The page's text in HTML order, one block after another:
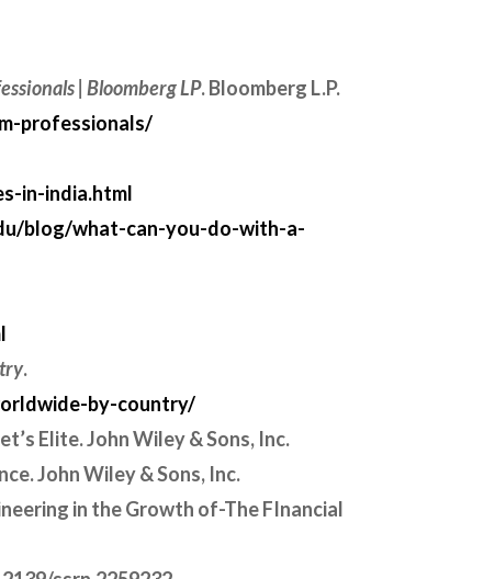
| Bloomberg LP. Bloomberg L.P.
professionals/
in-india.html
blog/what-can-you-do-with-a-
.
by-country/
Elite. John Wiley & Sons, Inc.
John Wiley & Sons, Inc.
in the Growth of-The FInancial